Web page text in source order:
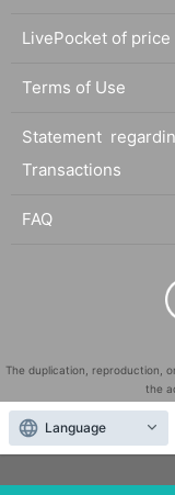
LivePocket of
Terms of Use
Statement
Transactions
FAQ
The duplication, reproduction,
the
"LivePocket" is a registered
QR Code is a registered
Language